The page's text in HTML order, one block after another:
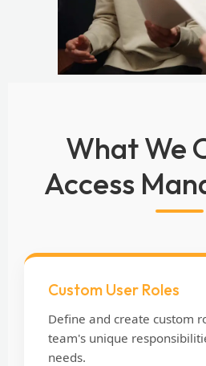
What We
Access
Custom User Roles
Define and create custom
team's unique
needs.